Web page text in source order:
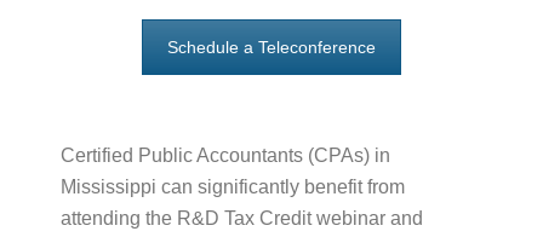
Schedule a Teleconference
Certified Public Accountants (CPAs) in
Mississippi can significantly benefit from
attending the R&D Tax Credit webinar and